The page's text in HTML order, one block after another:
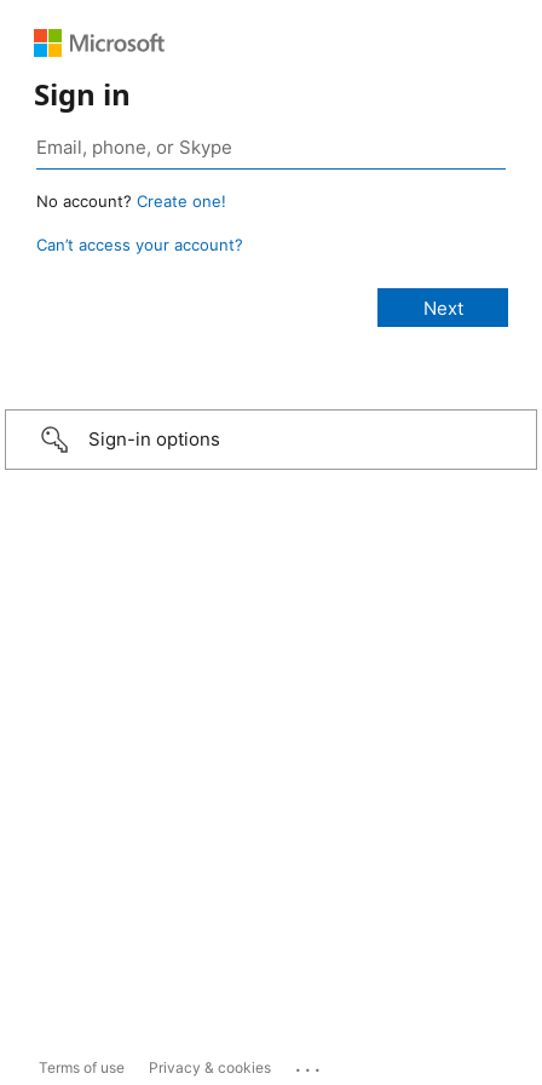
Sign in
No account? Create one!
Can’t access your account?
Sign-in options
Terms of use Privacy & cookies ...